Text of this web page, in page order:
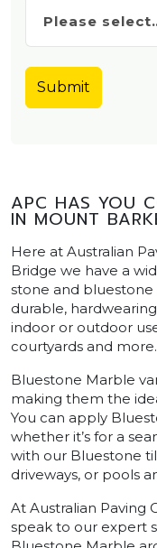
APC HAS YOU
IN MOUNT
Here at Australian
Bridge we have a
stone and bluestone
durable,
indoor or outdoor
courtyards and more.
Bluestone Marble
making them the
You can apply
whether it’s for a
with our Bluestone
driveways, or pools
At Australian Paving
speak to our expert